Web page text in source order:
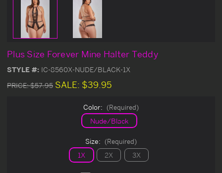
Plus Size Forever Mine Halter Teddy
STYLE #: IC-8560X-NUDE/BLACK-1X
PRICE:$57.95 SALE: $39.95
Color: (Required)
Nude/Black
Size: (Required)
1X 2X 3X